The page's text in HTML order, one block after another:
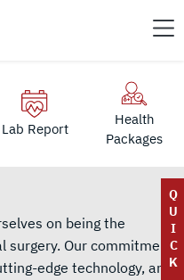
Lab Report
Health
Packages
Q
U
I
C
K
on being the
surgery. Our commitment
edge technology, and